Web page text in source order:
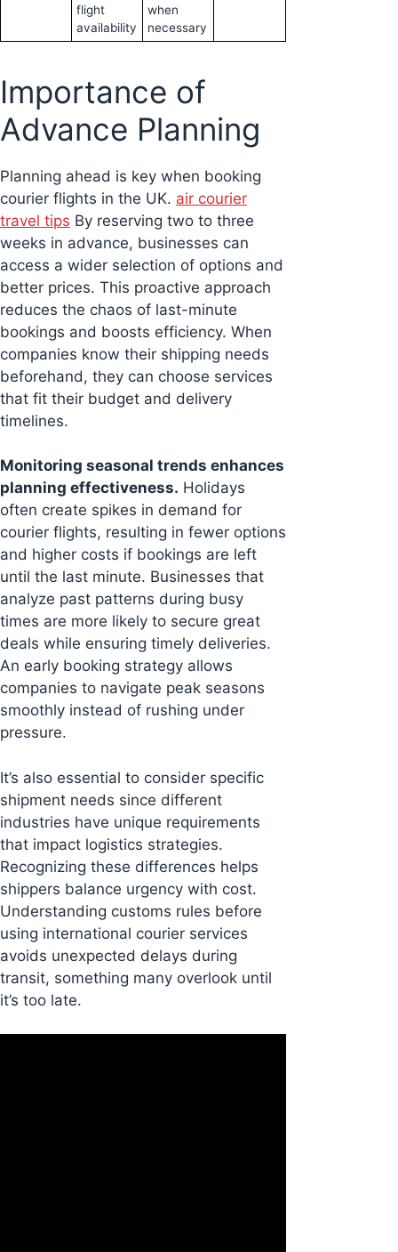
flight
availability
when
necessary
Importance of
Advance Planning
Planning ahead is key when booking
courier flights in the UK. air courier
travel tips By reserving two to three
weeks in advance, businesses can
access a wider selection of options and
better prices. This proactive approach
reduces the chaos of last-minute
bookings and boosts efficiency. When
companies know their shipping needs
beforehand, they can choose services
that fit their budget and delivery
timelines.
Monitoring seasonal trends enhances
planning effectiveness. Holidays
often create spikes in demand for
courier flights, resulting in fewer options
and higher costs if bookings are left
until the last minute. Businesses that
analyze past patterns during busy
times are more likely to secure great
deals while ensuring timely deliveries.
An early booking strategy allows
companies to navigate peak seasons
smoothly instead of rushing under
pressure.
It’s also essential to consider specific
shipment needs since different
industries have unique requirements
that impact logistics strategies.
Recognizing these differences helps
shippers balance urgency with cost.
Understanding customs rules before
using international courier services
avoids unexpected delays during
transit, something many overlook until
it’s too late.